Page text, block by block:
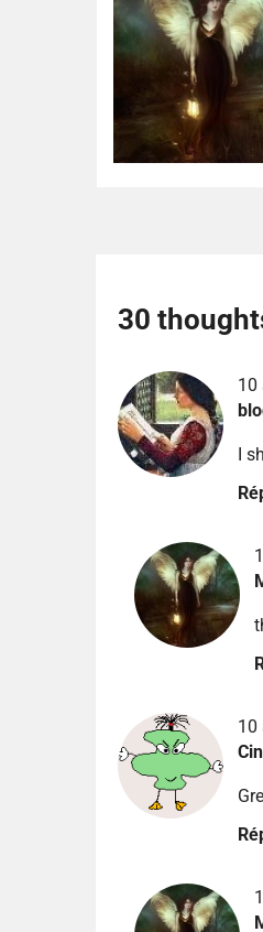
30
10
I
10